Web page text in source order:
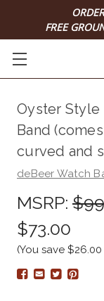
FREE
Oyster Style
Band
curved and
deBeer Watch
MSRP:
$73.00
(You save $26.00